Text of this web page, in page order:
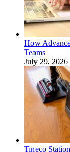
How
Teams
July 29, 2026
Tineco